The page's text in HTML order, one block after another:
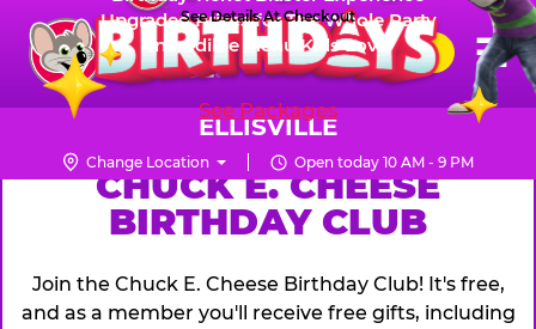
Skip
main
content
Chuck
E.
Cheese
Logo
☰
FUN PASS
ELLISVILLE
Change Location Open today 10 AM - 9 PM
CHUCK
E.
CHEESE
Upgraded Prizes for The Whole Party
Incredible Menu Kids Love
See Packages
See Details At Checkout
CHUCK E. CHEESE
BIRTHDAY CLUB
Join the Chuck E. Cheese Birthday Club! It's free,
and as a member you'll receive free gifts, including